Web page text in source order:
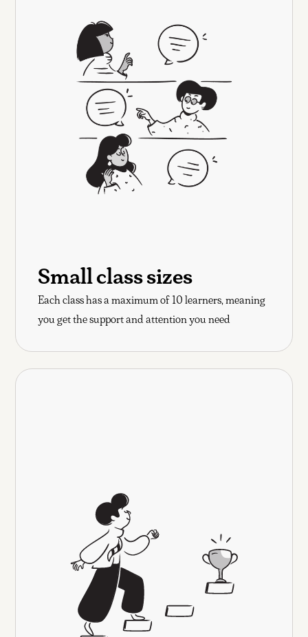
Small class sizes
Each class has a maximum of 10 learners, meaning
you get the support and attention you need